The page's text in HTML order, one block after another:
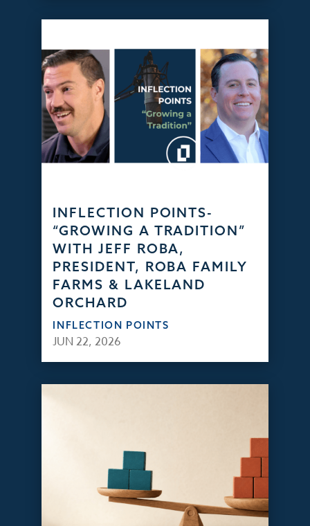
INFLECTION POINTS-
“GROWING A TRADITION”
WITH JEFF ROBA,
PRESIDENT, ROBA FAMILY
FARMS & LAKELAND
ORCHARD
INFLECTION POINTS
JUN 22, 2026